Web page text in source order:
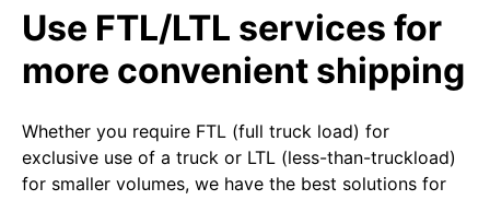
Use FTL/LTL services for
more convenient shipping
Whether you require FTL (full truck load) for
exclusive use of a truck or LTL (less-than-truckload)
for smaller volumes, we have the best solutions for